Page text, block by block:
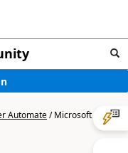
Automate/Microsoft